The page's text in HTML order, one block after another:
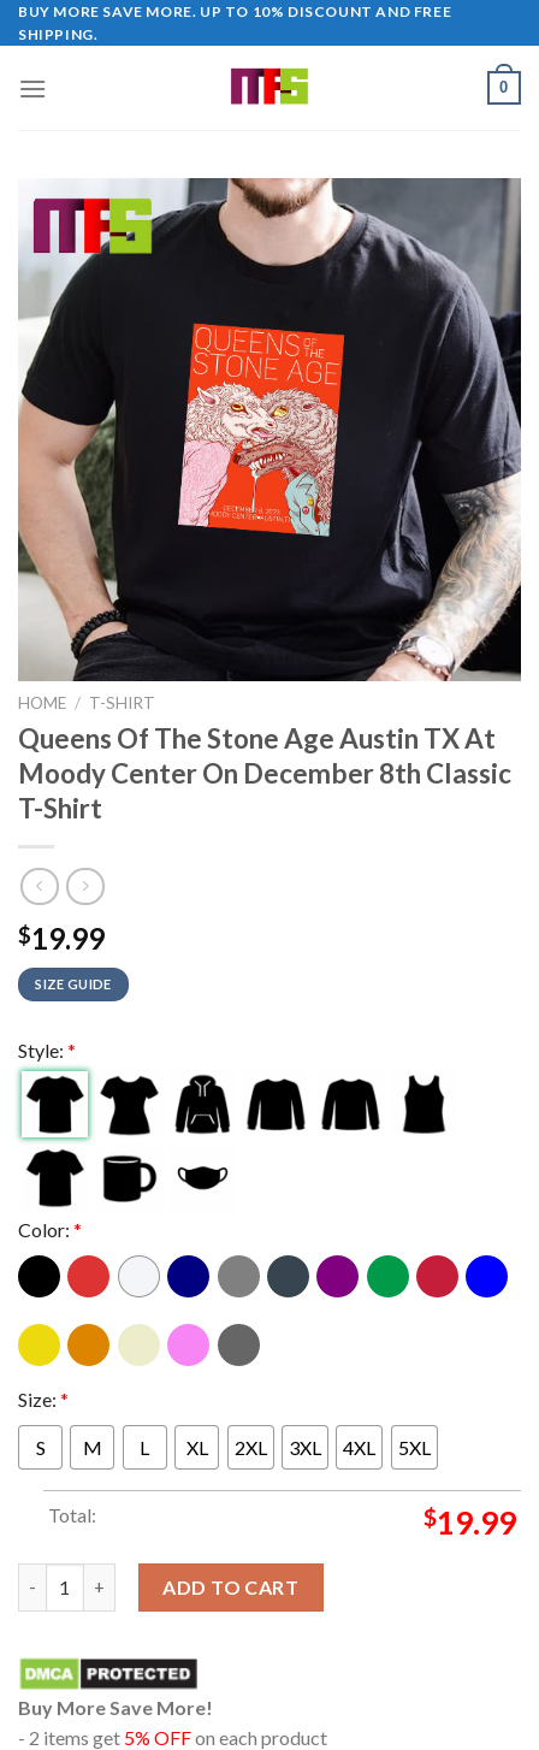
Skip
to
BUY MORE SAVE MORE. UP TO 10% DISCOUNT AND FREE
SHIPPING.
0
HOME / T-SHIRT
Queens Of The Stone Age Austin TX At
Moody Center On December 8th Classic
T-Shirt
$19.99
SIZE GUIDE
Style: *
Color: *
Size: *
S M L XL 2XL 3XL 4XL 5XL
Total: $19.99
ADD TO CART
Buy More Save More!
- 2 items get 5% OFFon each product